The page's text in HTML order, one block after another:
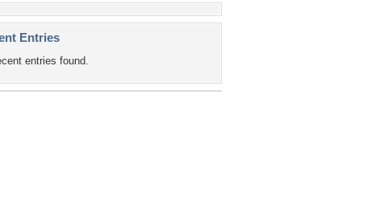
Entries
entries found.